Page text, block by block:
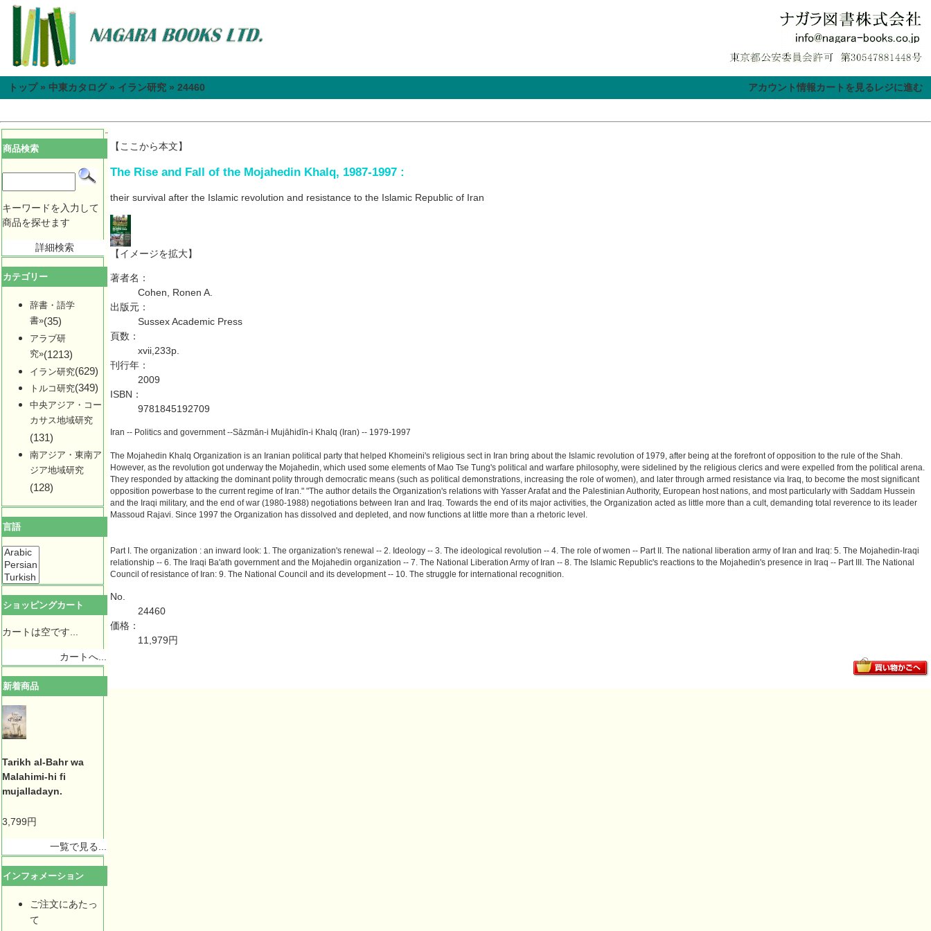
トップ» 中東カタログ» イラン研究 » 24460 アカウント情報カートを見るレジに進む
商品検索
キーワードを入力して
商品を探せます
詳細検索
カテゴリー
辞書・語学
書»(35)
アラブ研
究»(1213)
イラン研究(629)
トルコ研究(349)
中央アジア・コー
カサス地域研究
(131)
南アジア・東南ア
ジア地域研究
(128)
言語
ショッピングカート
カートは空です...
カートへ...
新着商品
Tarikh al-Bahr wa
Malahimi-hi fi
mujalladayn.
3,799円
一覧で見る...
インフォメーション
ご注文にあたっ
て
【ここから本文】
The Rise and Fall of the Mojahedin Khalq, 1987-1997 :
their survival after the Islamic revolution and resistance to the Islamic Republic of Iran
【イメージを拡大】
著者名：
Cohen, Ronen A.
出版元：
Sussex Academic Press
頁数：
xvii,233p.
刊行年：
2009
ISBN：
9781845192709
Iran -- Politics and government --Sāzmān-i Mujāhidīn-i Khalq (Iran) -- 1979-1997
The Mojahedin Khalq Organization is an Iranian political party that helped Khomeini's religious sect in Iran bring about the Islamic revolution of 1979, after being at the forefront of opposition to the rule of the Shah.
However, as the revolution got underway the Mojahedin, which used some elements of Mao Tse Tung's political and warfare philosophy, were sidelined by the religious clerics and were expelled from the political arena.
They responded by attacking the dominant polity through democratic means (such as political demonstrations, increasing the role of women), and later through armed resistance via Iraq, to become the most significant
opposition powerbase to the current regime of Iran." "The author details the Organization's relations with Yasser Arafat and the Palestinian Authority, European host nations, and most particularly with Saddam Hussein
and the Iraqi military, and the end of war (1980-1988) negotiations between Iran and Iraq. Towards the end of its major activities, the Organization acted as little more than a cult, demanding total reverence to its leader
Massoud Rajavi. Since 1997 the Organization has dissolved and depleted, and now functions at little more than a rhetoric level.
Part I. The organization : an inward look: 1. The organization's renewal -- 2. Ideology -- 3. The ideological revolution -- 4. The role of women -- Part II. The national liberation army of Iran and Iraq: 5. The Mojahedin-Iraqi
relationship -- 6. The Iraqi Ba'ath government and the Mojahedin organization -- 7. The National Liberation Army of Iran -- 8. The Islamic Republic's reactions to the Mojahedin's presence in Iraq -- Part III. The National
Council of resistance of Iran: 9. The National Council and its development -- 10. The struggle for international recognition.
No.
24460
価格：
11,979円